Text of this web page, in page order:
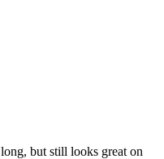
but still looks great on